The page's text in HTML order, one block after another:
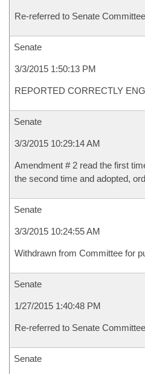
Re-referred to Senate
Senate
3/3/2015 1:50:13 PM
REPORTED CORRECTLY
Senate
3/3/2015 10:29:14 AM
Amendment # 2 read the first
the second time and adopted,
Senate
3/3/2015 10:24:55 AM
Withdrawn from Committee for
Senate
1/27/2015 1:40:48 PM
Re-referred to Senate
Senate